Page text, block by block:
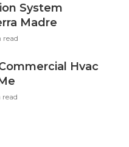
System
Madre
read
Hvac